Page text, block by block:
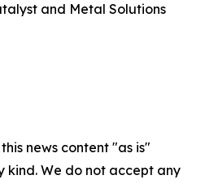
and Metal Solutions
news content "as is"
We do not accept any